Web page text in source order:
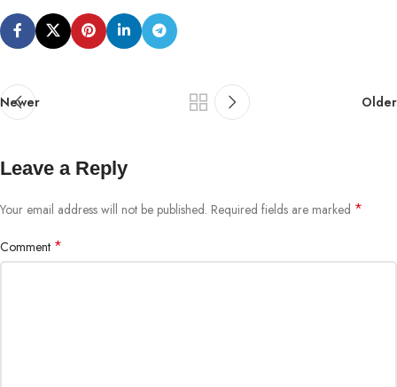
Newer Older
Leave a Reply
Your email address will not be published. Required fields are marked *
Comment *